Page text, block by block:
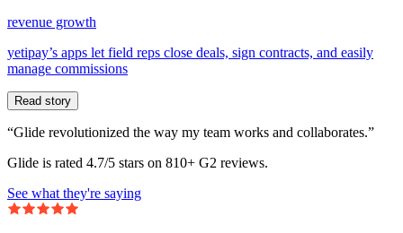
revenue growth
yetipay’s apps let field reps close deals, sign contracts, and easily
manage commissions
Read story
“Glide revolutionized the way my team works and collaborates.”
Glide is rated 4.7/5 stars on 810+ G2 reviews.
See what they're saying